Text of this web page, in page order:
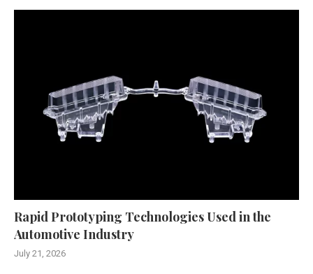
Rapid Prototyping Technologies Used in the
Automotive Industry
July 21, 2026